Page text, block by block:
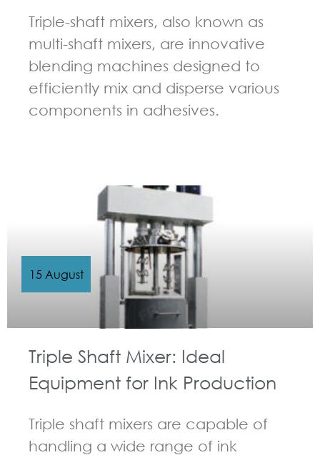
Triple-shaft mixers, also known as
multi-shaft mixers, are innovative
blending machines designed to
efficiently mix and disperse various
components in adhesives.
Triple Shaft Mixer: Ideal
Equipment for Ink Production
Triple shaft mixers are capable of
handling a wide range of ink
15 August